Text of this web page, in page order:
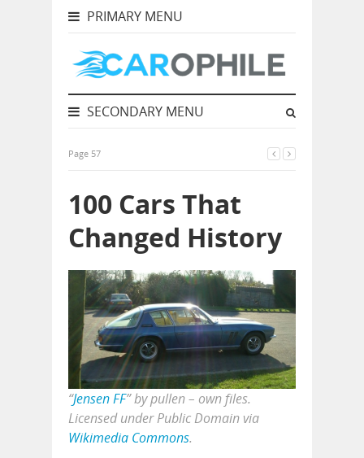
PRIMARY MENU
SECONDARY MENU
Page 57
100 Cars That
Changed History
“Jensen FF” by pullen – own files.
Licensed under Public Domain via
Wikimedia Commons.